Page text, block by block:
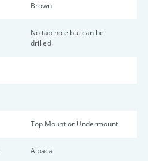
Brown
No tap hole but can be
drilled.
Top Mount or Undermount
Alpaca